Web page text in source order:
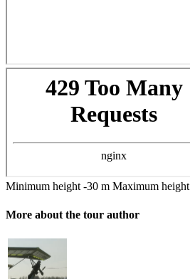
Minimum height -30 m Maximum height
More about the tour author